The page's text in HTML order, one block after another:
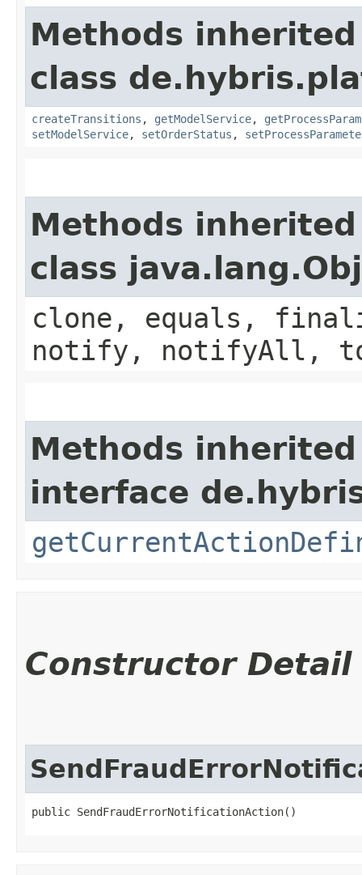
Methods
class
createTransitions , getModelService,
setModelService, setOrderStatus ,
Methods
class
clone, equals,
notify, notifyAll,
Methods
interface
Constructor Detail
public SendFraudErrorNotificationAction()